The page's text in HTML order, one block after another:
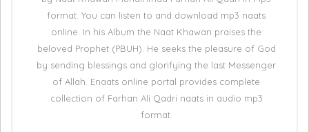
format. You can listen to and download mp3 naats
online. In his Album the Naat Khawan praises the
beloved Prophet (PBUH). He seeks the pleasure of God
by sending blessings and glorifying the last Messenger
of Allah. Enaats online portal provides complete
collection of Farhan Ali Qadri naats in audio mp3
format.